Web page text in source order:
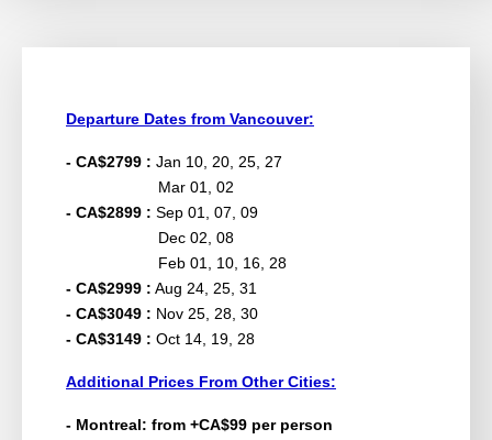
Departure Dates from Vancouver:
- CA$2799 : Jan 10, 20, 25, 27
Mar 01, 02
- CA$2899 : Sep 01, 07, 09
Dec 02, 08
Feb 01, 10, 16, 28
- CA$2999 : Aug 24, 25, 31
- CA$3049 : Nov 25, 28, 30
- CA$3149 : Oct 14, 19, 28
Additional Prices From Other Cities:
- Montreal: from +CA$99 per person